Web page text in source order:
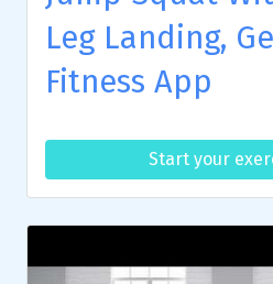
Leg Landing,
Fitness App
Start your